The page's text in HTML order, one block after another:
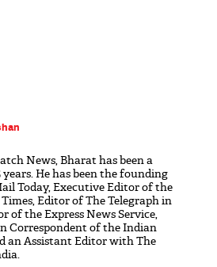
News, Bharat has been a
He has been the founding
Today, Executive Editor of the
Editor of The Telegraph in
of the Express News Service,
Correspondent of the Indian
an Assistant Editor with The